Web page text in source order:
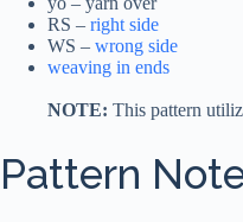
RS – right side
WS – wrong side
weaving in ends
NOTE: This pattern
Pattern